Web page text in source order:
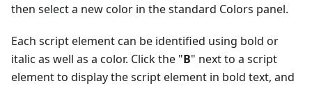
then select a new color in the standard Colors panel.
Each script element can be identified using bold or
italic as well as a color. Click the "B" next to a script
element to display the script element in bold text, and